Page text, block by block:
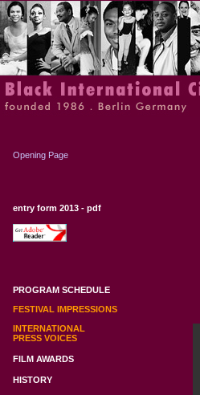
Opening Page
entry form 2013 - pdf
PROGRAM SCHEDULE
FESTIVAL IMPRESSIONS
INTERNATIONAL
PRESS VOICES
FILM AWARDS
HISTORY